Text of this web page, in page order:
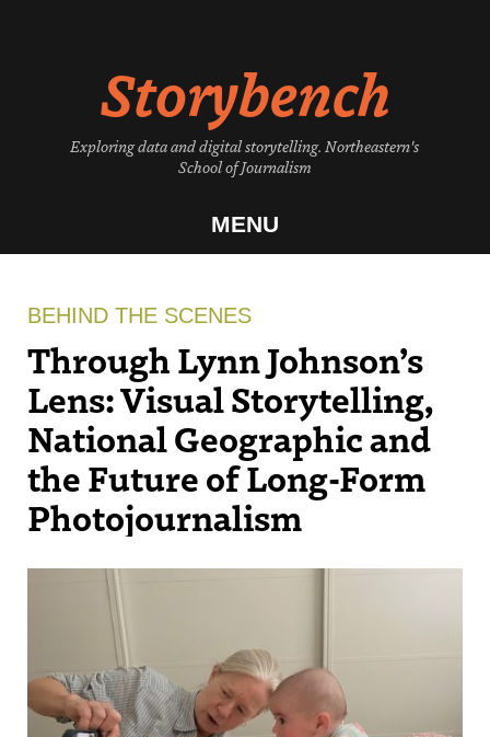
Storybench
Exploring data and digital storytelling. Northeastern's
School of Journalism
MENU
BEHIND THE SCENES
Through Lynn Johnson’s
Lens: Visual Storytelling,
National Geographic and
the Future of Long-Form
Photojournalism